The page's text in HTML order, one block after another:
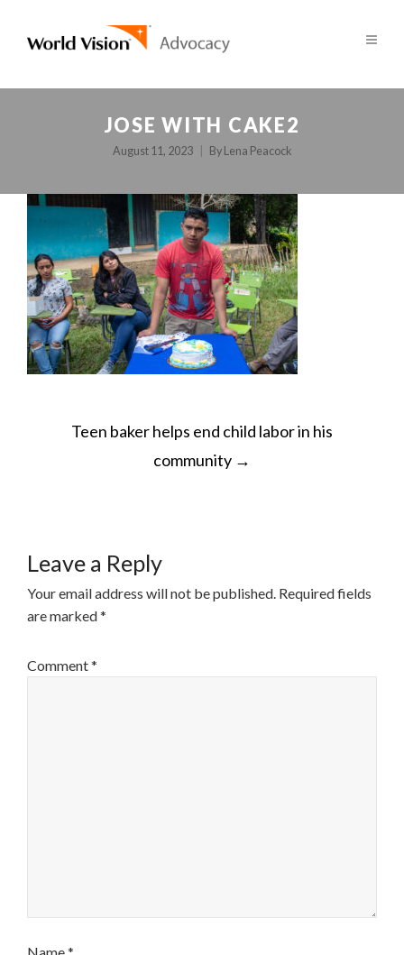
JOSE WITH CAKE2
August 11, 2023 By Lena Peacock
POST
NAVIGATION
Teen baker helps end child labor in his
community →
Leave a Reply
Your email address will not be published. Required fields
are marked*
Comment*